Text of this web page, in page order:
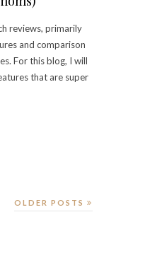
reviews, primarily
and comparison
For this blog, I will
that are super
OLDER POSTS